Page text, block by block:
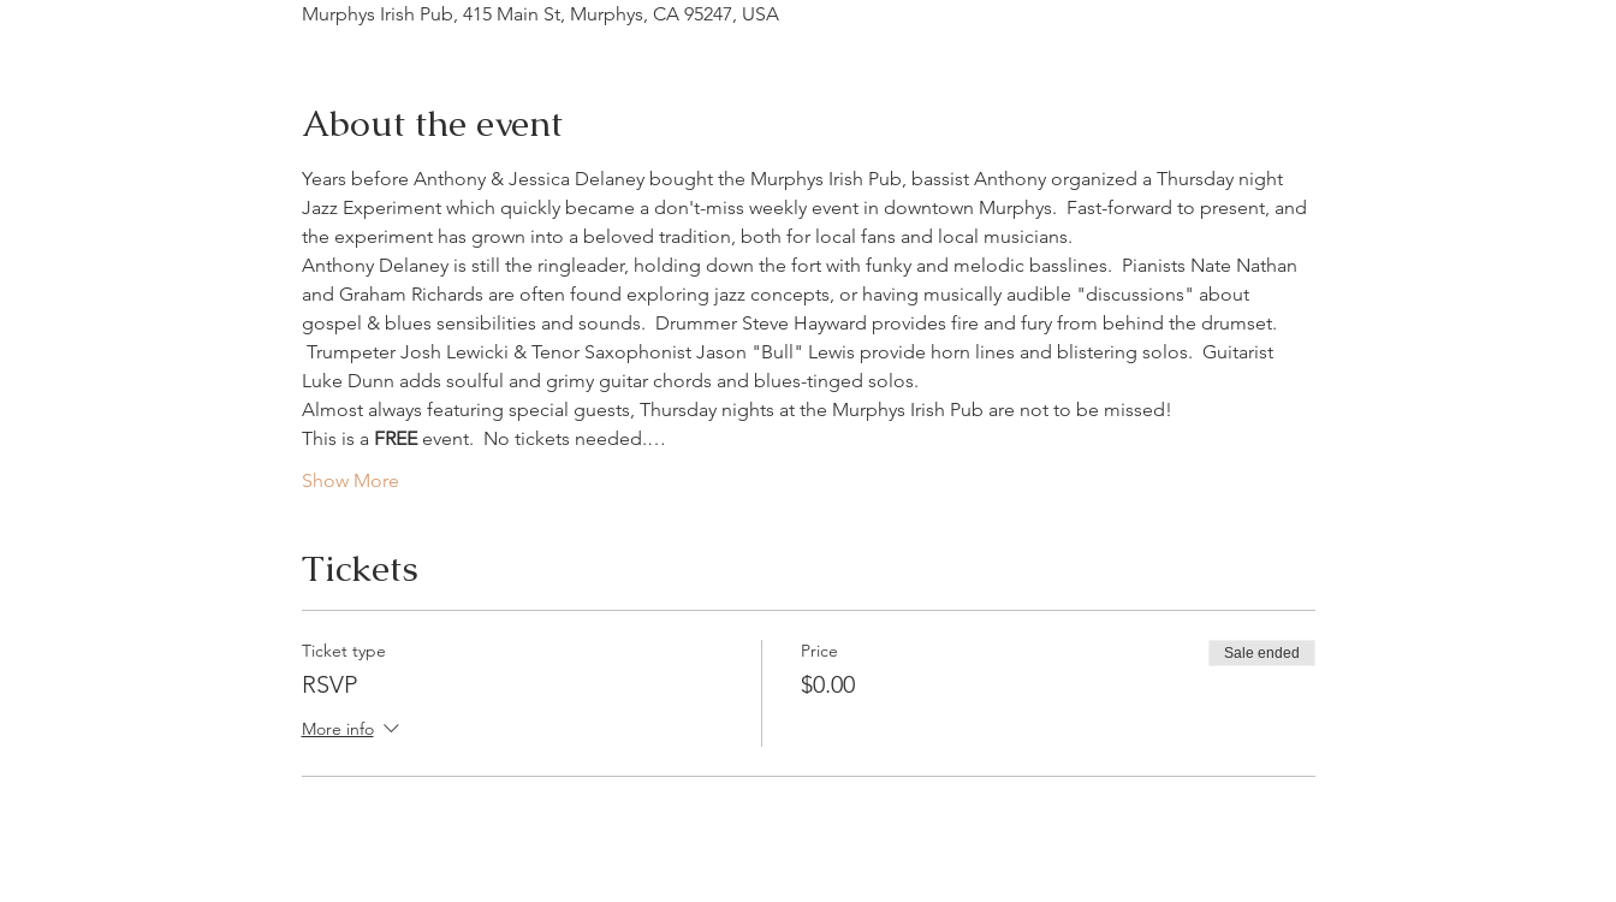
Murphys Irish Pub, 415 Main St, Murphys, CA 95247, USA
About the event
Years before Anthony & Jessica Delaney bought the Murphys Irish Pub, bassist Anthony organized a Thursday night
Jazz Experiment which quickly became a don't-miss weekly event in downtown Murphys.  Fast-forward to present, and
the experiment has grown into a beloved tradition, both for local fans and local musicians.
Anthony Delaney is still the ringleader, holding down the fort with funky and melodic basslines.  Pianists Nate Nathan
and Graham Richards are often found exploring jazz concepts, or having musically audible "discussions" about
gospel & blues sensibilities and sounds.  Drummer Steve Hayward provides fire and fury from behind the drumset.
Trumpeter Josh Lewicki & Tenor Saxophonist Jason "Bull" Lewis provide horn lines and blistering solos.  Guitarist
Luke Dunn adds soulful and grimy guitar chords and blues-tinged solos.
Almost always featuring special guests, Thursday nights at the Murphys Irish Pub are not to be missed!
This is a FREE event.  No tickets needed.…
Show More
Tickets
Ticket type
RSVP
More info
Price
$0.00
Sale ended